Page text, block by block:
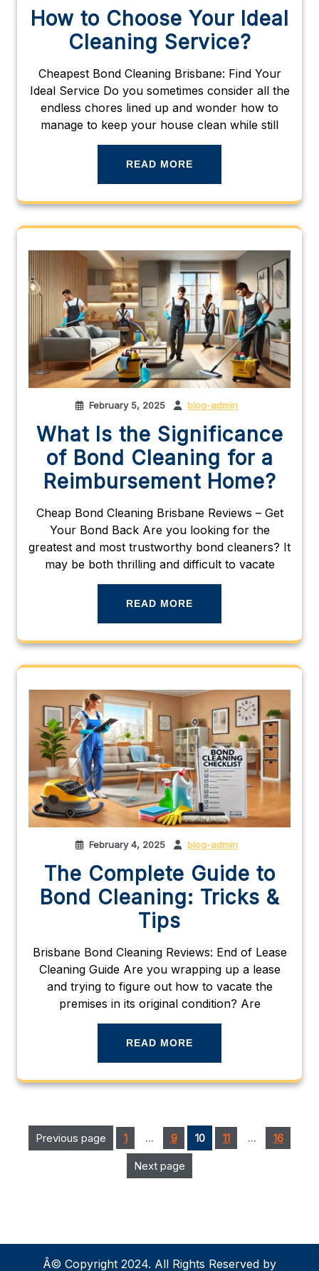
How to Choose Your Ideal
Cleaning Service?
Cheapest Bond Cleaning Brisbane: Find Your
Ideal Service Do you sometimes consider all the
endless chores lined up and wonder how to
manage to keep your house clean while still
READ MORE
February 5, 2025 blog-admin
What Is the Significance
of Bond Cleaning for a
Reimbursement Home?
Cheap Bond Cleaning Brisbane Reviews – Get
Your Bond Back Are you looking for the
greatest and most trustworthy bond cleaners? It
may be both thrilling and difficult to vacate
READ MORE
February 4, 2025 blog-admin
The Complete Guide to
Bond Cleaning: Tricks &
Tips
Brisbane Bond Cleaning Reviews: End of Lease
Cleaning Guide Are you wrapping up a lease
and trying to figure out how to vacate the
premises in its original condition? Are
READ MORE
Posts
pagination
Previous page
Page
1 …
Page
9 Page
10
Page
11 …
Page
16
Next page
Â© Copyright 2024. All Rights Reserved by